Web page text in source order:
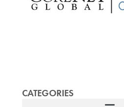
CATEGORIES